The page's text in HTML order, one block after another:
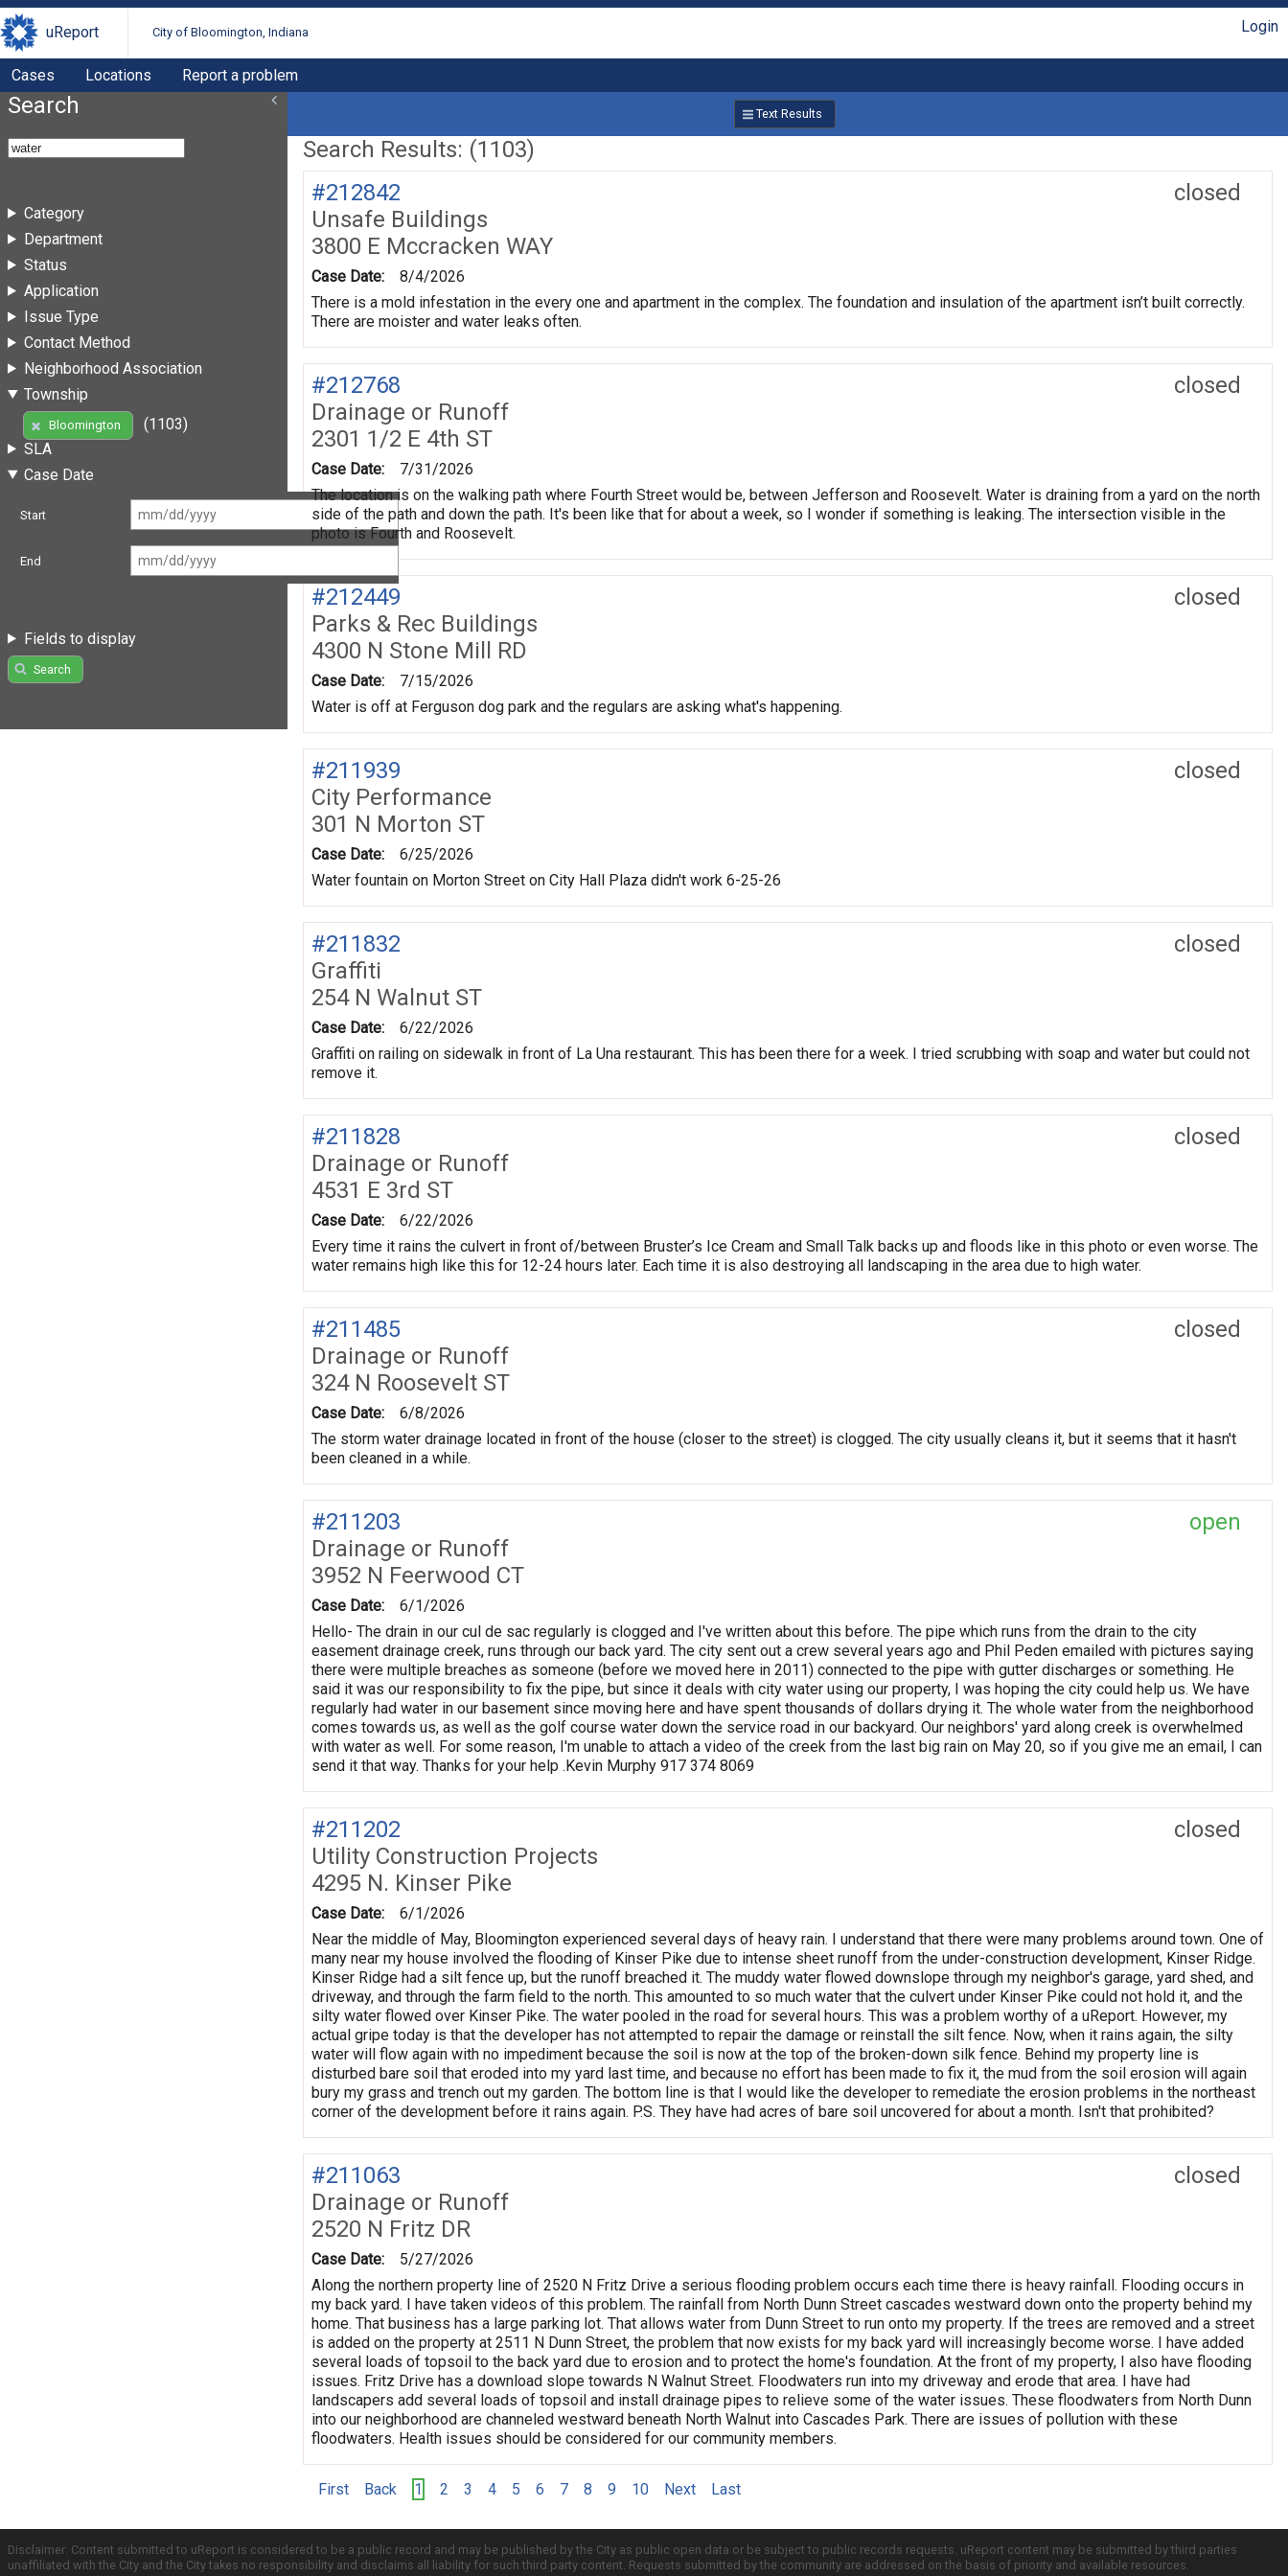
uReport City of Bloomington, Indiana Login
Cases Locations Report a problem
Search
Category
Department
Status
Application
Issue Type
Contact Method
Neighborhood Association
Township
Bloomington
(1103)
SLA
Case Date
Start
End
Fields to display
Search
Text Results
Search Results: (1103)
closed
#212842
Unsafe Buildings
3800 E Mccracken WAY
Case Date:
8/4/2026
There is a mold infestation in the every one and apartment in the complex. The foundation and insulation of the apartment isn’t built correctly.
There are moister and water leaks often.
closed
#212768
Drainage or Runoff
2301 1/2 E 4th ST
Case Date:
7/31/2026
The location is on the walking path where Fourth Street would be, between Jefferson and Roosevelt. Water is draining from a yard on the north
side of the path and down the path. It's been like that for about a week, so I wonder if something is leaking. The intersection visible in the
photo is Fourth and Roosevelt.
closed
#212449
Parks & Rec Buildings
4300 N Stone Mill RD
Case Date:
7/15/2026
Water is off at Ferguson dog park and the regulars are asking what's happening.
closed
#211939
City Performance
301 N Morton ST
Case Date:
6/25/2026
Water fountain on Morton Street on City Hall Plaza didn't work 6-25-26
closed
#211832
Graffiti
254 N Walnut ST
Case Date:
6/22/2026
Graffiti on railing on sidewalk in front of La Una restaurant. This has been there for a week. I tried scrubbing with soap and water but could not
remove it.
closed
#211828
Drainage or Runoff
4531 E 3rd ST
Case Date:
6/22/2026
Every time it rains the culvert in front of/between Bruster’s Ice Cream and Small Talk backs up and floods like in this photo or even worse. The
water remains high like this for 12-24 hours later. Each time it is also destroying all landscaping in the area due to high water.
closed
#211485
Drainage or Runoff
324 N Roosevelt ST
Case Date:
6/8/2026
The storm water drainage located in front of the house (closer to the street) is clogged. The city usually cleans it, but it seems that it hasn't
been cleaned in a while.
open
#211203
Drainage or Runoff
3952 N Feerwood CT
Case Date:
6/1/2026
Hello- The drain in our cul de sac regularly is clogged and I've written about this before. The pipe which runs from the drain to the city
easement drainage creek, runs through our back yard. The city sent out a crew several years ago and Phil Peden emailed with pictures saying
there were multiple breaches as someone (before we moved here in 2011) connected to the pipe with gutter discharges or something. He
said it was our responsibility to fix the pipe, but since it deals with city water using our property, I was hoping the city could help us. We have
regularly had water in our basement since moving here and have spent thousands of dollars drying it. The whole water from the neighborhood
comes towards us, as well as the golf course water down the service road in our backyard. Our neighbors' yard along creek is overwhelmed
with water as well. For some reason, I'm unable to attach a video of the creek from the last big rain on May 20, so if you give me an email, I can
send it that way. Thanks for your help .Kevin Murphy 917 374 8069
closed
#211202
Utility Construction Projects
4295 N. Kinser Pike
Case Date:
6/1/2026
Near the middle of May, Bloomington experienced several days of heavy rain. I understand that there were many problems around town. One of
many near my house involved the flooding of Kinser Pike due to intense sheet runoff from the under-construction development, Kinser Ridge.
Kinser Ridge had a silt fence up, but the runoff breached it. The muddy water flowed downslope through my neighbor's garage, yard shed, and
driveway, and through the farm field to the north. This amounted to so much water that the culvert under Kinser Pike could not hold it, and the
silty water flowed over Kinser Pike. The water pooled in the road for several hours. This was a problem worthy of a uReport. However, my
actual gripe today is that the developer has not attempted to repair the damage or reinstall the silt fence. Now, when it rains again, the silty
water will flow again with no impediment because the soil is now at the top of the broken-down silk fence. Behind my property line is
disturbed bare soil that eroded into my yard last time, and because no effort has been made to fix it, the mud from the soil erosion will again
bury my grass and trench out my garden. The bottom line is that I would like the developer to remediate the erosion problems in the northeast
corner of the development before it rains again. P.S. They have had acres of bare soil uncovered for about a month. Isn't that prohibited?
closed
#211063
Drainage or Runoff
2520 N Fritz DR
Case Date:
5/27/2026
Along the northern property line of 2520 N Fritz Drive a serious flooding problem occurs each time there is heavy rainfall. Flooding occurs in
my back yard. I have taken videos of this problem. The rainfall from North Dunn Street cascades westward down onto the property behind my
home. That business has a large parking lot. That allows water from Dunn Street to run onto my property. If the trees are removed and a street
is added on the property at 2511 N Dunn Street, the problem that now exists for my back yard will increasingly become worse. I have added
several loads of topsoil to the back yard due to erosion and to protect the home's foundation. At the front of my property, I also have flooding
issues. Fritz Drive has a download slope towards N Walnut Street. Floodwaters run into my driveway and erode that area. I have had
landscapers add several loads of topsoil and install drainage pipes to relieve some of the water issues. These floodwaters from North Dunn
into our neighborhood are channeled westward beneath North Walnut into Cascades Park. There are issues of pollution with these
floodwaters. Health issues should be considered for our community members.
First Back 1 2 3 4 5 6 7 8 9 10 Next Last
Disclaimer: Content submitted to uReport is considered to be a public record and may be published by the City as public open data or be subject to public records requests. uReport content may be submitted by third parties
unaffiliated with the City and the City takes no responsibility and disclaims all liability for such third party content. Requests submitted by the community are addressed on the basis of priority and available resources.